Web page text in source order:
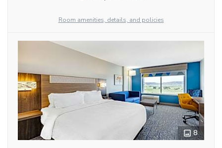
Room amenities, details, and policies
8